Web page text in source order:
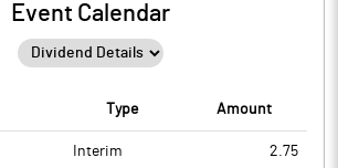
Event Calendar
Type Amount
Interim 2.75